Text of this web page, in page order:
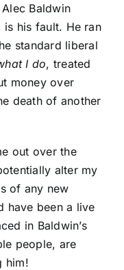
Baldwin
is his fault. He ran
standard liberal
I do, treated
money over
death of another
out over the
alter my
of any new
have been a live
in Baldwin’s
people, are
him!